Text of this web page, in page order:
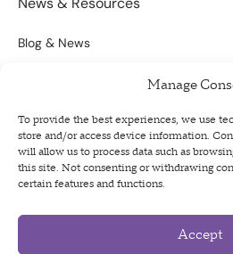
Manage
To provide the best experiences, we use
store and/or access device information.
will allow us to process data such as
this site. Not consenting or withdrawing
certain features and functions.
Accept
Blog & News
Sign Up